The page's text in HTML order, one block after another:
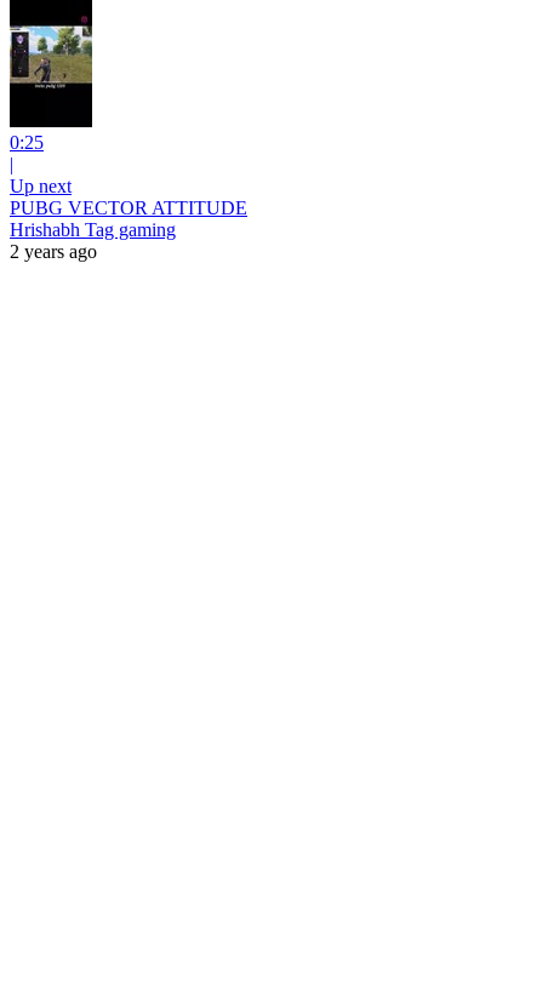
0:25
|
Up next
PUBG VECTOR ATTITUDE
Hrishabh Tag gaming
2 years ago